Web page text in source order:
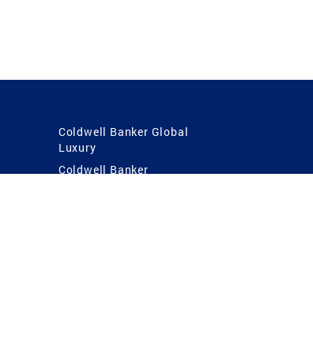
Coldwell Banker Global
Luxury
Coldwell Banker